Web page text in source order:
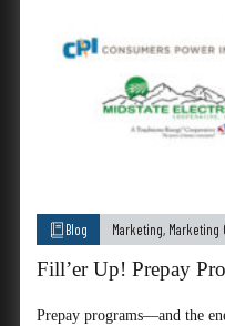
Blog Marketing, Marketing
Fill’er Up! Prepay
Prepay programs—and the